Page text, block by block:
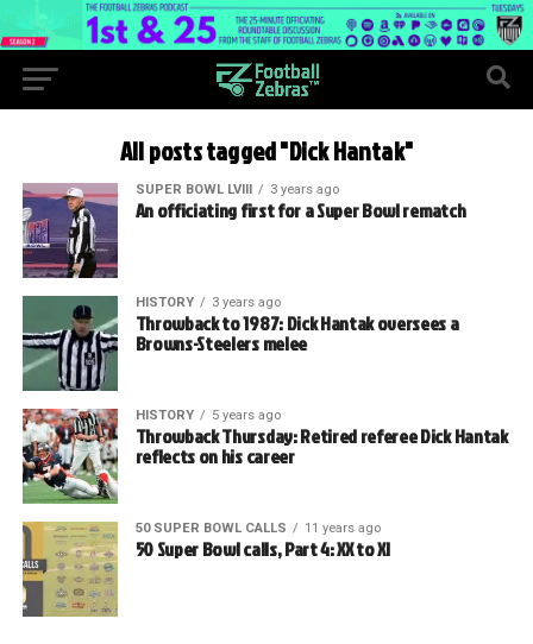
All posts tagged "Dick Hantak"
SUPER BOWL LVIII 3 years ago
An officiating first for a Super Bowl rematch
HISTORY 3 years ago
Throwback to 1987: Dick Hantak oversees a
Browns-Steelers melee
HISTORY 5 years ago
Throwback Thursday: Retired referee Dick Hantak
reflects on his career
50 SUPER BOWL CALLS 11 years ago
50 Super Bowl calls, Part 4: XX to XI